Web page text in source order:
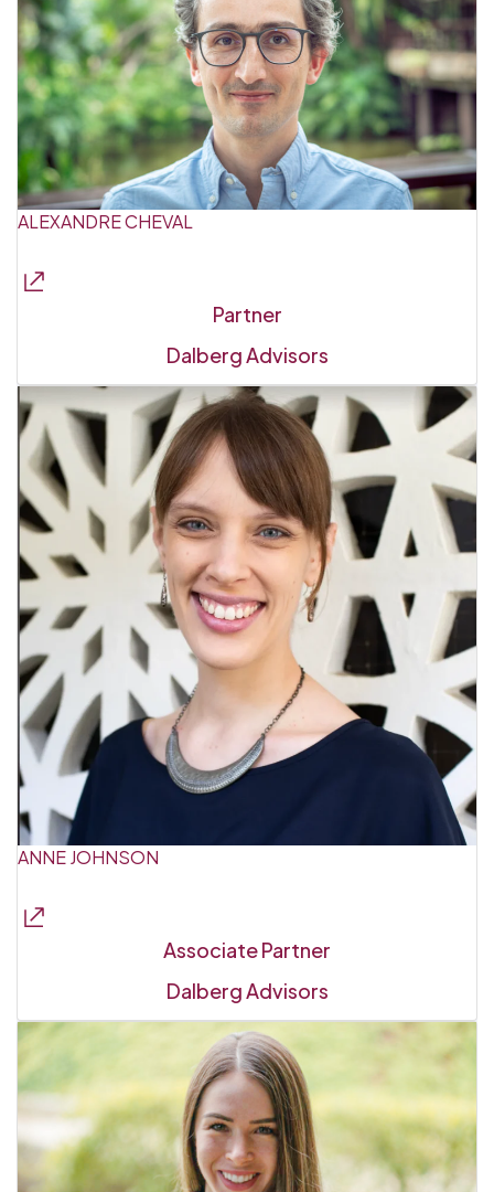
ALEXANDRE CHEVAL
Partner
Dalberg Advisors
ANNE JOHNSON
Associate Partner
Dalberg Advisors